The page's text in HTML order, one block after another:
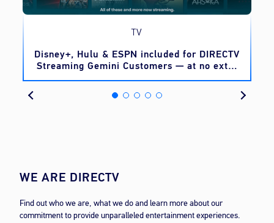
TV
Disney+, Hulu & ESPN included for DIRECTV
Streaming Gemini Customers — at no extra
cost
WE ARE DIRECTV
Find out who we are, what we do and learn more about our
commitment to provide unparalleled entertainment experiences.